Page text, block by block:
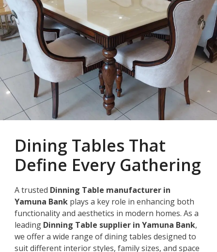
Dining Tables That
Define Every Gathering
A trusted Dinning Table manufacturer in
Yamuna Bank plays a key role in enhancing both
functionality and aesthetics in modern homes. As a
leading Dinning Table supplier in Yamuna Bank,
we offer a wide range of dining tables designed to
suit different interior styles, family sizes, and space